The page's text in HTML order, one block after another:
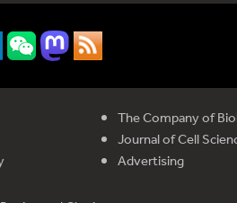
The Company of
Journal of Cell
Advertising